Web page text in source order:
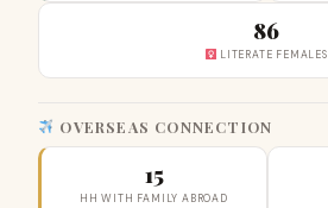
86
LITERATE FEMALES
OVERSEAS CONNECTION
15
HH WITH FAMILY ABROAD